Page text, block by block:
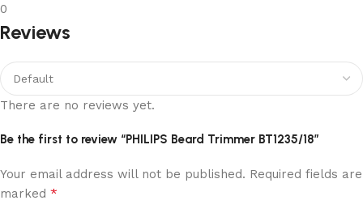
0
Reviews
There are no reviews yet.
Be the first to review “PHILIPS Beard Trimmer BT1235/18”
Your email address will not be published. Required fields are
marked *